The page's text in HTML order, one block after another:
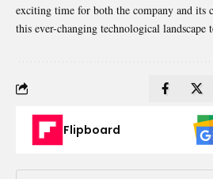
exciting time for both the company and its
this ever-changing technological landscape
Flipboard